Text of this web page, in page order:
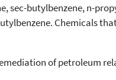
sec-butylbenzene, n-
Chemicals
of petroleum